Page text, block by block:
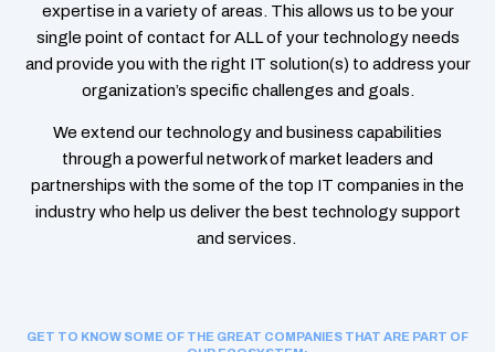
expertise in a variety of areas. This allows us to be your
single point of contact for ALL of your technology needs
and provide you with the right IT solution(s) to address your
organization’s specific challenges and goals.
We extend our technology and business capabilities
through a powerful network of market leaders and
partnerships with the some of the top IT companies in the
industry who help us deliver the best technology support
and services.
GET TO KNOW SOME OF THE GREAT COMPANIES THAT ARE PART OF